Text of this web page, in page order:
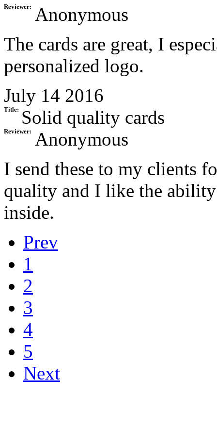
Reviewer:
Anonymous
The cards are great, I
personalized logo.
July 14 2016
Title: Solid quality cards
Reviewer:
Anonymous
I send these to my clients
quality and I like the ability
inside.
Prev
1
2
3
4
5
Next